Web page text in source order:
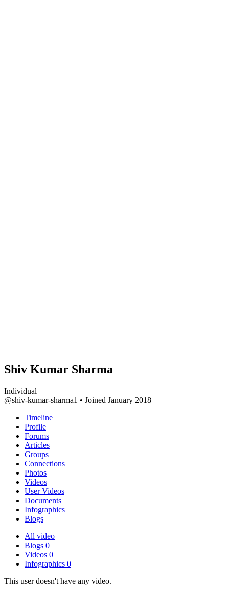
Shiv Kumar Sharma
Individual
@shiv-kumar-sharma1 • Joined January 2018
Timeline
Profile
Forums
Articles
Groups
Connections
Photos
Videos
User Videos
Documents
Infographics
Blogs
All video
Blogs 0
Videos 0
Infographics 0
This user doesn't have any video.